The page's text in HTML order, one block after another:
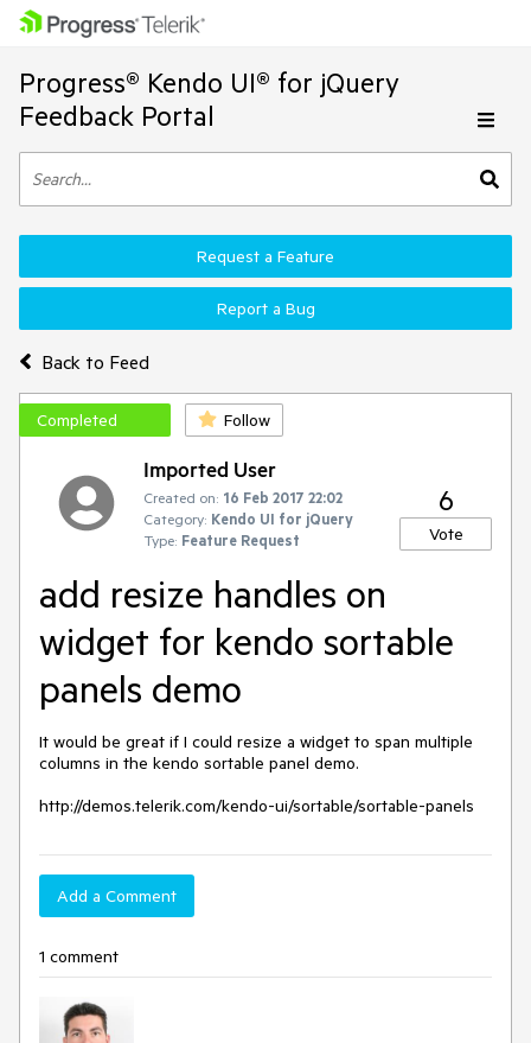
Progress® Kendo UI® for jQuery
Feedback Portal
Back to Feed
Request a Feature
Report a Bug
Completed Follow
Imported User
Created on: 16 Feb 2017 22:02
Category: Kendo UI for jQuery
Type: Feature Request
6
Vote
add resize handles on
widget for kendo sortable
panels demo
It would be great if I could resize a widget to span multiple
columns in the kendo sortable panel demo.
http://demos.telerik.com/kendo-ui/sortable/sortable-panels
Add a Comment
1 comment